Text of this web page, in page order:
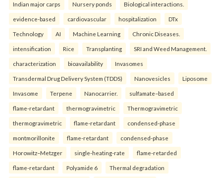
Indian major carps Nursery ponds Biological interactions.
evidence-based cardiovascular hospitalization DTx
Technology AI Machine Learning Chronic Diseases.
intensification Rice Transplanting SRI and Weed Management.
characterization bioavailability Invasomes
Transdermal Drug Delivery System (TDDS) Nanovesicles Liposome
Invasome Terpene Nanocarrier. sulfamate–based
flame-retardant thermogravimetric Thermogravimetric
thermogravimetric flame-retardant condensed-phase
montmorillonite flame-retardant condensed-phase
Horowitz–Metzger single-heating-rate flame-retarded
flame-retardant Polyamide 6 Thermal degradation